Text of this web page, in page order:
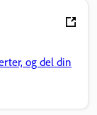
og del din